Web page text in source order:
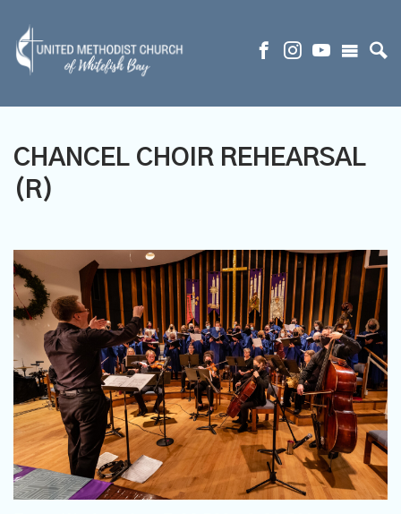
CHANCEL CHOIR REHEARSAL
(R)